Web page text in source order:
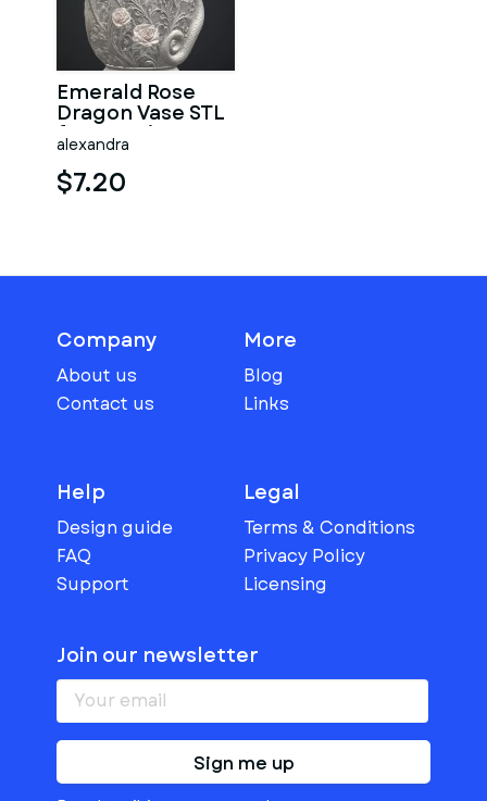
Emerald Rose
Dragon Vase STL
for 3D Print
alexandra
$7.20
Company
About us
Contact us
More
Blog
Links
Help
Design guide
FAQ
Support
Legal
Terms & Conditions
Privacy Policy
Licensing
Join our newsletter
Sign me up